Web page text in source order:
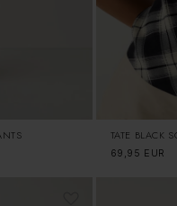
TATE BLACK
Regular
69,95 EUR